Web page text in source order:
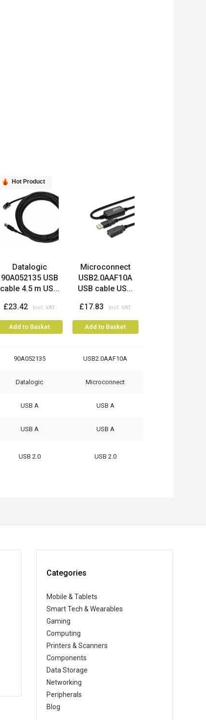
Hot Product
Datalogic
90A052135 USB
cable 4.5 m US...
£23.42
Add to Basket
Microconnect
USB2.0AAF10A
USB cable US...
£17.83
Add to Basket
90A052135 USB2.0AAF10A
Datalogic Microconnect
USB A USB A
USB A USB A
USB 2.0 USB 2.0
Categories
Mobile & Tablets
Smart Tech & Wearables
Gaming
Computing
Printers & Scanners
Components
Data Storage
Networking
Peripherals
Blog